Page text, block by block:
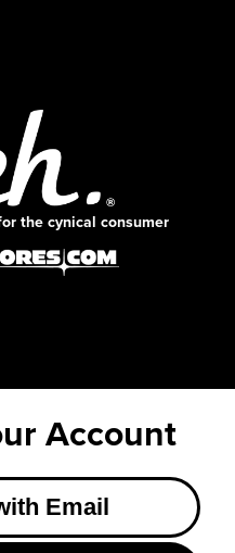
the cynical consumer
Account
Email